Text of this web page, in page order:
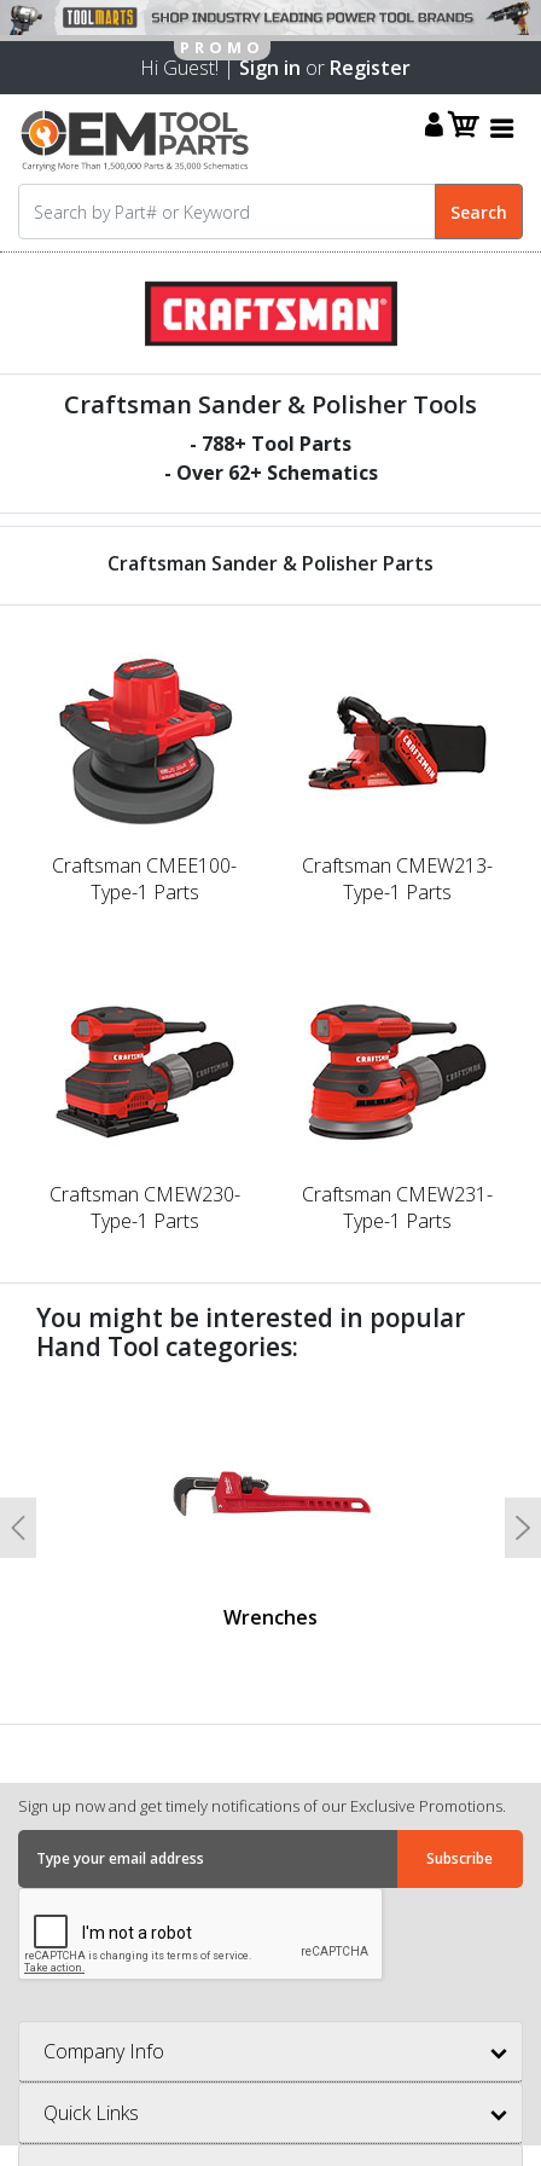
Hi Guest! |Sign in or Register
Craftsman Sander & Polisher Tools
- 788+ Tool Parts
- Over 62+ Schematics
Craftsman Sander & Polisher Parts
Craftsman CMEE100-
Type-1 Parts
Craftsman CMEW213-
Type-1 Parts
Craftsman CMEW230-
Type-1 Parts
Craftsman CMEW231-
Type-1 Parts
You might be interested in popular
Hand Tool categories:
Wrenches
Previous
Sign up now and get timely notifications of our Exclusive Promotions.
Company Info
Quick Links